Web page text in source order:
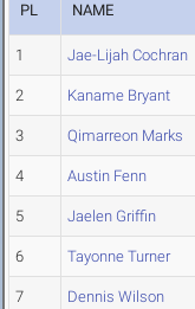
PL NAME
1 Jae-Lijah Cochran
2 Kaname Bryant
3 Qimarreon Marks
4 Austin Fenn
5 Jaelen Griffin
6 Tayonne Turner
7 Dennis Wilson